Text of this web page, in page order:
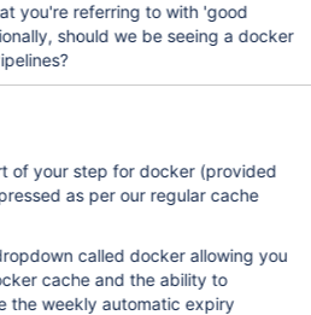
you're referring to with 'good
should we be seeing a docker
of your step for docker (provided
as per our regular cache
called docker allowing you
cache and the ability to
the weekly automatic expiry